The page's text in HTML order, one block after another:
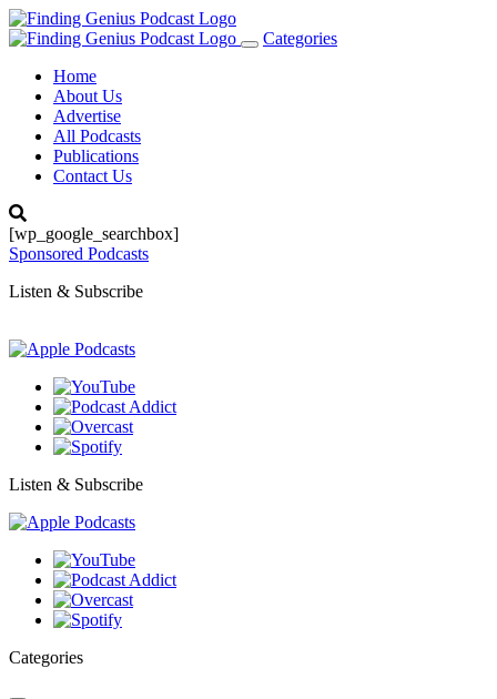
Toggle
Categories
Home
About Us
Advertise
All Podcasts
Publications
Contact Us
[wp_google_searchbox]
Sponsored Podcasts
Listen & Subscribe
Listen & Subscribe
Categories